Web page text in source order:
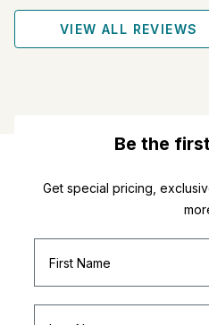
VIEW ALL REVIEWS
Be the
Get special pricing,